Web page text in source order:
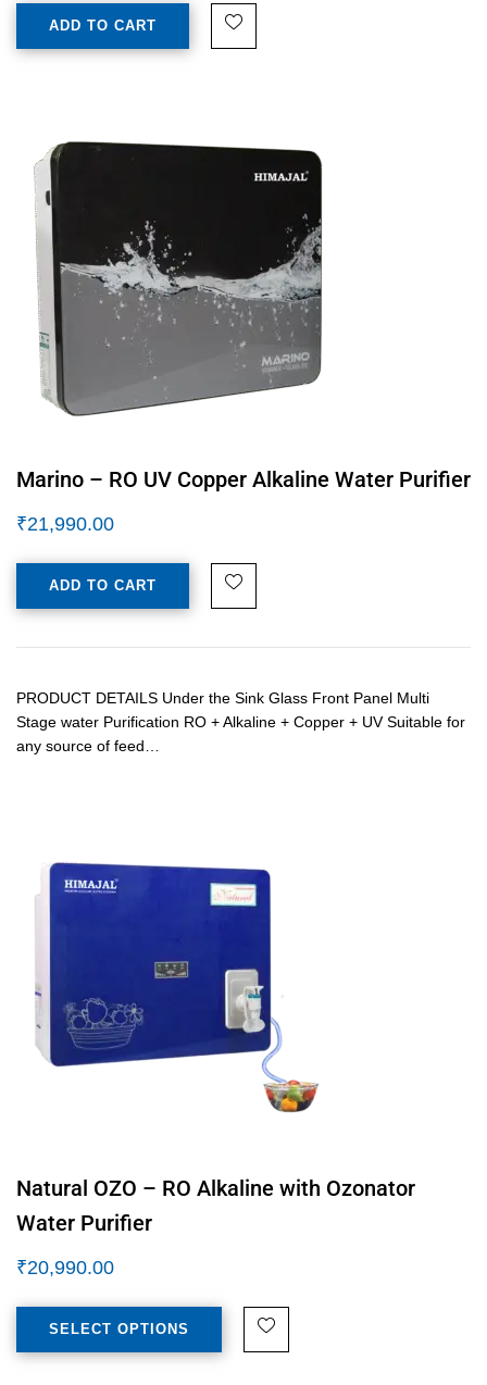
ADD TO CART
Marino – RO UV Copper Alkaline Water Purifier
₹21,990.00
ADD TO CART
PRODUCT DETAILS Under the Sink Glass Front Panel Multi
Stage water Purification RO + Alkaline + Copper + UV Suitable for
any source of feed…
Natural OZO – RO Alkaline with Ozonator
Water Purifier
₹20,990.00
SELECT OPTIONS